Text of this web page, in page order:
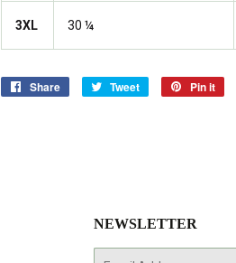
3XL 30 ¼
Share
Share
Tweet
Tweet
Pin it
NEWSLETTER
E-